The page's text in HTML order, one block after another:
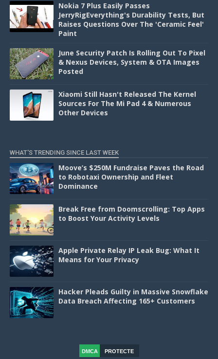
Nokia 7 Plus Easily Passes
JerryRigEverything's Durability Tests, But
Raises Questions Over The 'Ceramic Feel'
Paint
June Security Patch Is Rolling Out To Pixel
& Nexus Devices, System & OTA Images
Posted
Xiaomi Still Hasn't Released The Kernel
Sources For The Mi Pad 4 & Numerous
Other Devices
WHAT'S TRENDING SINCE LAST WEEK
Moove’s $250M Fundraise Paves the Road
to Robotaxi Ownership and Fleet
Dominance
Break Free from Doomscrolling: Top Apps
to Boost Your Activity Levels
Apple Private Relay IP Leak Bug: What It
Means for Your Privacy
Hacker Pleads Guilty in Massive Snowflake
Data Breach Affecting 165+ Customers
DMCA
PROTECTE